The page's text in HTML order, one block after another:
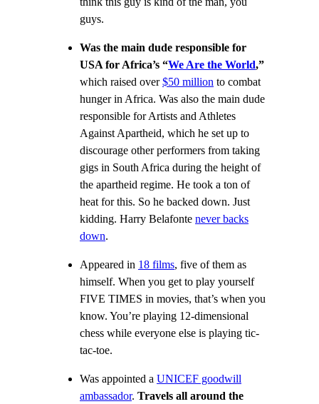
guys.
Was the main dude responsible for
USA for Africa’s “We Are the World,”
which raised over$50 million to combat
hunger in Africa. Was also the main dude
responsible for Artists and Athletes
Against Apartheid, which he set up to
discourage other performers from taking
gigs in South Africa during the height of
the apartheid regime. He took a ton of
heat for this. So he backed down. Just
kidding. Harry Belafonte never backs
down.
Appeared in 18 films, five of them as
himself. When you get to play yourself
FIVE TIMES in movies, that’s when you
know. You’re playing 12-dimensional
chess while everyone else is playing tic-
tac-toe.
Was appointed a UNICEF goodwill
ambassador. Travels all around the